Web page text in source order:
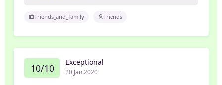
Friends_and_family Friends
10/10 Exceptional
20 Jan 2020